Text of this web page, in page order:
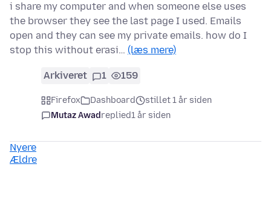
i share my computer and when someone else uses
the browser they see the last page I used. Emails
open and they can see my private emails. how do I
stop this without erasi… (læs mere)
Arkiveret 1 159
Firefox Dashboard
stillet 1 år siden
Mutaz Awadreplied1 år siden
Nyere
Ældre